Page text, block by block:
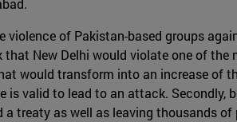
violence of Pakistan-based groups
New Delhi would violate one of
would transform into an increase of
valid to lead to an attack. Secondly,
treaty as well as leaving thousands